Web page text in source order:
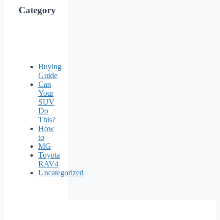
Category
Buying
Guide
Can
Your
SUV
Do
This?
How
to
MG
Toyota
RAV4
Uncategorized